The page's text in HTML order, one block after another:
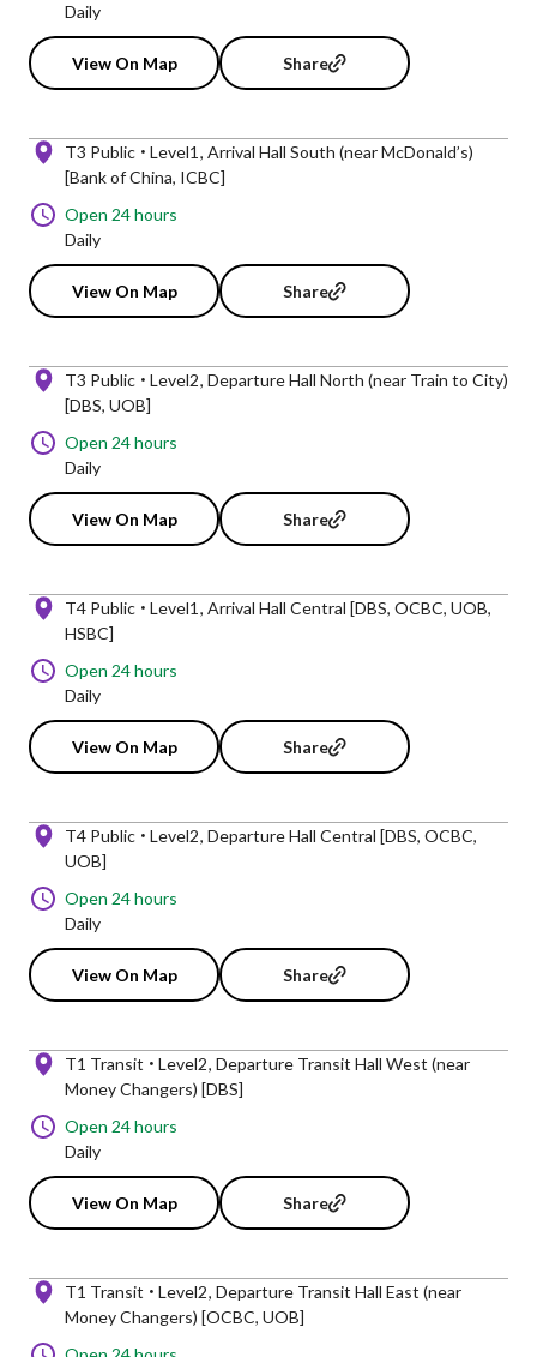
Daily
View On Map Share
T3 Public Level1 Arrival Hall South (near McDonald’s)
[Bank of China, ICBC]
Open 24 hours
Daily
View On Map Share
T3 Public Level2 Departure Hall North (near Train to City)
[DBS, UOB]
Open 24 hours
Daily
View On Map Share
T4 Public Level1 Arrival Hall Central [DBS, OCBC, UOB,
HSBC]
Open 24 hours
Daily
View On Map Share
T4 Public Level2 Departure Hall Central [DBS, OCBC,
UOB]
Open 24 hours
Daily
View On Map Share
T1 Transit Level2 Departure Transit Hall West (near
Money Changers) [DBS]
Open 24 hours
Daily
View On Map Share
T1 Transit Level2 Departure Transit Hall East (near
Money Changers) [OCBC, UOB]